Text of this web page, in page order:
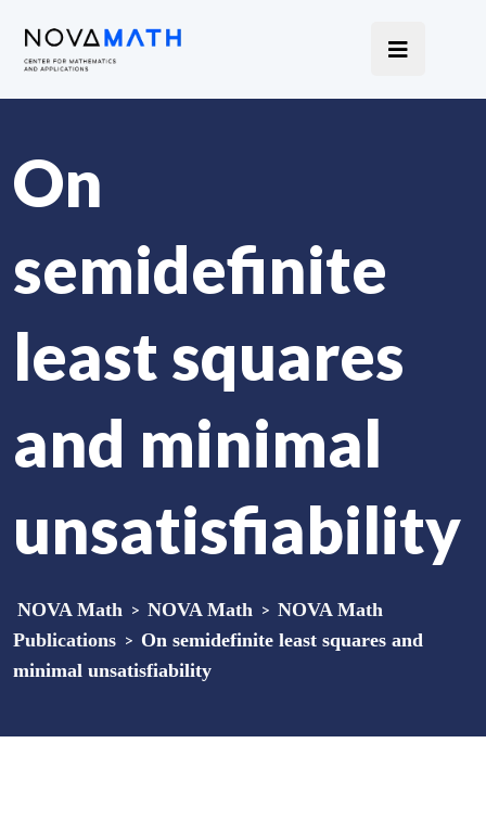
On
semidefinite
least squares
and minimal
unsatisfiability
NOVA Math > NOVA Math > NOVA Math
Publications > On semidefinite least squares and
minimal unsatisfiability